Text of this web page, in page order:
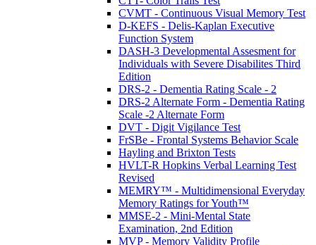
CVMT - Continuous Visual Memory Test
D-KEFS - Delis-Kaplan Executive
Function System
DASH-3 Developmental Assesment for
Individuals with Severe Disabilites Third
Edition
DRS-2 - Dementia Rating Scale - 2
DRS-2 Alternate Form - Dementia Rating
Scale -2 Alternate Form
DVT - Digit Vigilance Test
FrSBe - Frontal Systems Behavior Scale
Hayling and Brixton Tests
HVLT-R Hopkins Verbal Learning Test
Revised
MEMRY™ - Multidimensional Everyday
Memory Ratings for Youth™
MMSE-2 - Mini-Mental State
Examination, 2nd Edition
MVP - Memory Validity Profile